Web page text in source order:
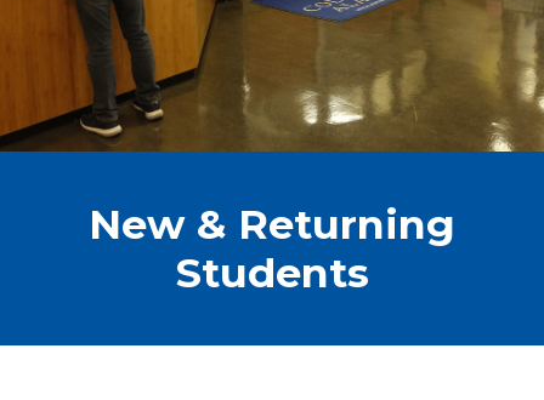
New & Returning
Students